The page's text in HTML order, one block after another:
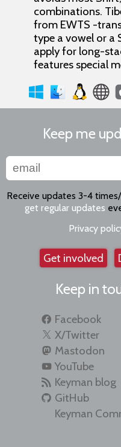
combinations.
from EWTS -
type a vowel or a
apply for long-
features special
Keep me
Receive updates 3-4
get regular updates
Privacy
Get involved
Keep in
Facebook
X/Twitter
Mastodon
YouTube
Keyman blog
GitHub
Keyman